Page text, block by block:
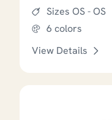
Sizes OS - OS
6 colors
View Details